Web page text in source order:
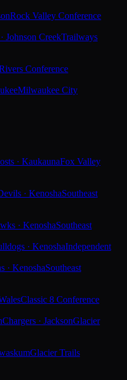
Rock Valley Conference
Johnson CreekTrailways
Conference
Milwaukee City
· KaukaunaFox Valley
· KenoshaSoutheast
· KenoshaSoutheast
· KenoshaIndependent
· KenoshaSoutheast
Classic 8 Conference
Chargers · JacksonGlacier
Glacier Trails